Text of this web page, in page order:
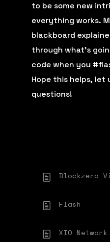
to be some new
everything works.
blackboard
through what’s
code when you
Hope this helps, let
questions!
Blockzero
Flash
XIO Network